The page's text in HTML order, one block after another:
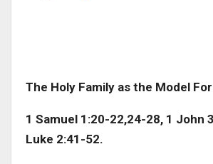
The Holy Family as the Model
1 Samuel 1:20-22,24-28, 1 John
Luke 2:41-52.